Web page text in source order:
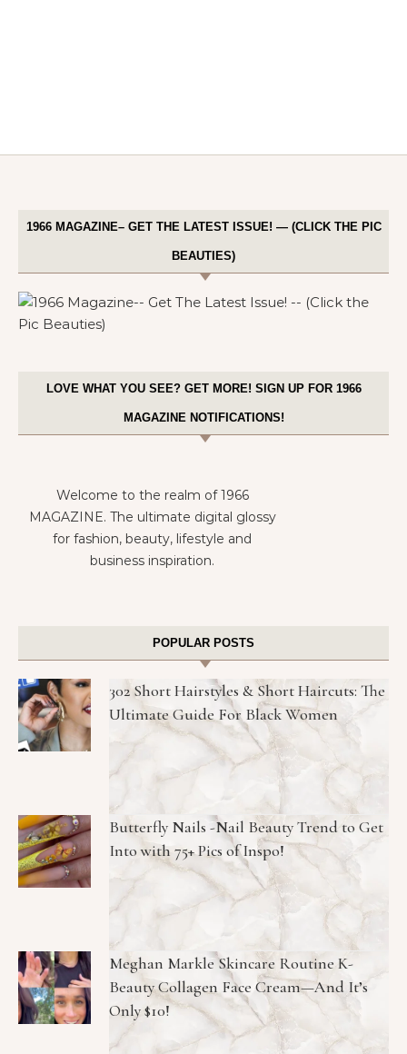
1966 MAGAZINE– GET THE LATEST ISSUE! — (CLICK THE PIC
BEAUTIES)
LOVE WHAT YOU SEE? GET MORE! SIGN UP FOR 1966
MAGAZINE NOTIFICATIONS!
Welcome to the realm of 1966
MAGAZINE. The ultimate digital glossy
for fashion, beauty, lifestyle and
business inspiration.
POPULAR POSTS
302 Short Hairstyles & Short Haircuts: The
Ultimate Guide For Black Women
Butterfly Nails -Nail Beauty Trend to Get
Into with 75+ Pics of Inspo!
Meghan Markle Skincare Routine K-
Beauty Collagen Face Cream—And It’s
Only $10!